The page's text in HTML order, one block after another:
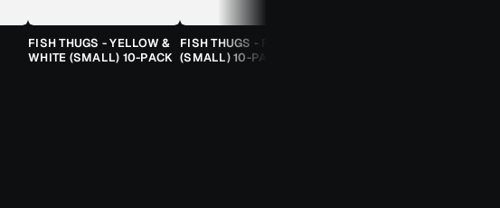
FISH THUGS - YELLOW &
WHITE (SMALL) 10-PACK
FISH THUGS - FIRE & ICE
(SMALL) 10-PACK